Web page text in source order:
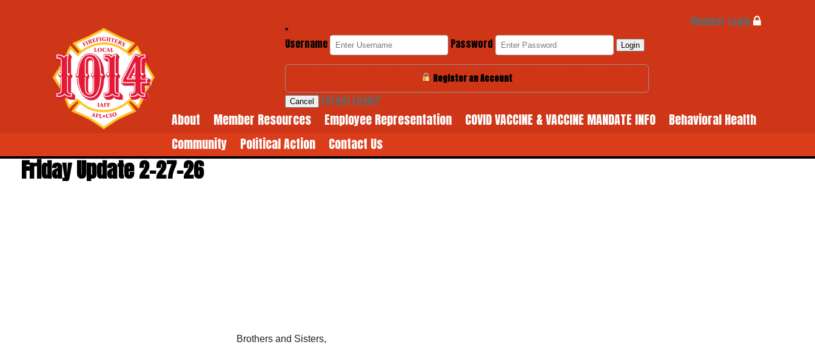
Member Login
×
Username
Password Login
Register an Account
Cancel Forgot Login?
About Member Resources Employee Representation COVID VACCINE & VACCINE MANDATE INFO
Behavioral Health
Community
Political Action Contact Us
Friday Update 2-27-26
Brothers and Sisters,